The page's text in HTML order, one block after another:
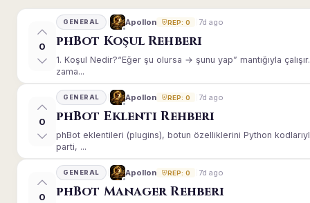
0
GENERAL Apollon REP: 0 7d ago
phBot Koşul Rehberi
1. Koşul Nedir?“Eğer şu olursa → şunu yap” mantığıyla
zama...
0
GENERAL Apollon REP: 0 7d ago
phBot Eklenti Rehberi
phBot eklentileri (plugins), botun özelliklerini Python
parti, ...
0
GENERAL Apollon REP: 0 7d ago
phBot Manager Rehberi